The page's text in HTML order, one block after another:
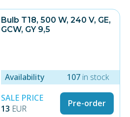
Product Type Original Dr.
Fischer/Philips Lamp
Ozone free No
Length 395 mm
Arc Length 310 mm
End Cap Ceramic-A3
Wire, left 115 mm
Bulb T18, 500 W, 240 V, GE,
GCW, GY 9,5
Availability 107 in stock
SALE PRICE
13 EUR Pre-order